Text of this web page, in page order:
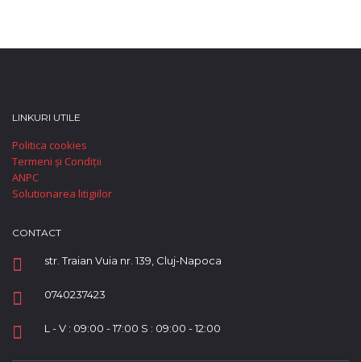
LINKURI UTILE
Politica cookies
Termeni și Condiții
ANPC
Solutionarea litigiilor
CONTACT
str. Traian Vuia nr. 139, Cluj-Napoca
0740237423
L - V : 09:00 - 17:00 S : 09:00 - 12:00